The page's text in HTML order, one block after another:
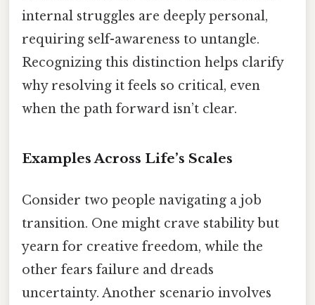
internal struggles are deeply personal,
requiring self-awareness to untangle.
Recognizing this distinction helps clarify
why resolving it feels so critical, even
when the path forward isn’t clear.
Examples Across Life’s Scales
Consider two people navigating a job
transition. One might crave stability but
yearn for creative freedom, while the
other fears failure and dreads
uncertainty. Another scenario involves